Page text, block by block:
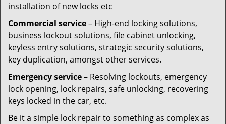
installation of new locks etc
Commercial service– High-end locking solutions,
business lockout solutions, file cabinet unlocking,
keyless entry solutions, strategic security solutions,
key duplication, amongst other services.
Emergency service– Resolving lockouts, emergency
lock opening, lock repairs, safe unlocking, recovering
keys locked in the car, etc.
Be it a simple lock repair to something as complex as